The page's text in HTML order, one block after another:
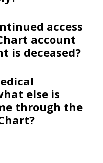
access
account
is deceased?
else is
through the